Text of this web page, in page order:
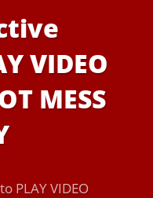
VIDEO
MESS
PLAY VIDEO